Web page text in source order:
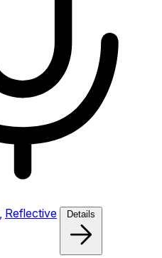
Reflective Details